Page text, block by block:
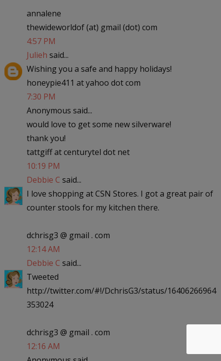
annalene
thewideworldof (at) gmail (dot) com
4:57 PM
Julieh said...
Wishing you a safe and happy holidays!
honeypie411 at yahoo dot com
7:30 PM
Anonymous said...
would love to get some new silverware!
thank you!
tattgiff at centurytel dot net
10:19 PM
Debbie C said...
I love shopping at CSN Stores. I got a great pair of
counter stools for my kitchen there.
dchrisg3 @ gmail . com
12:14 AM
Debbie C said...
Tweeted
http://twitter.com/#!/DchrisG3/status/16406266964
353024
dchrisg3 @ gmail . com
12:16 AM